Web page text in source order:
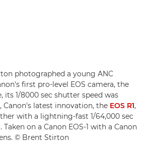
photographed a young ANC
first pro-level EOS camera, the
its 1/8000 sec shutter speed was
Canon's latest innovation, the EOS R1,
with a lightning-fast 1/64,000 sec
on a Canon EOS-1 with a Canon
© Brent Stirton